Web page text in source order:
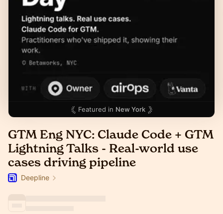
Featured in New York
GTM Eng NYC: Claude Code + GTM
Lightning Talks - Real-world use
cases driving pipeline
Deepline